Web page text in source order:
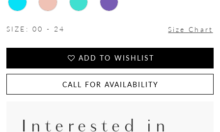
SIZE: 00 - 24 Size Chart
ADD TO WISHLIST
CALL FOR AVAILABILITY
Interested in